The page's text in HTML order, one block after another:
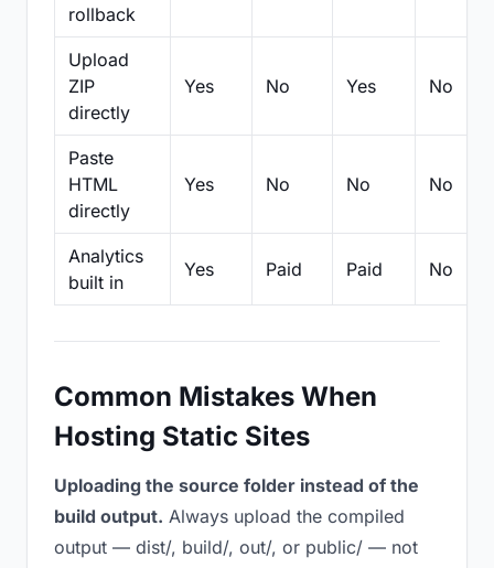
rollback
Upload
ZIP
directly
Yes No Yes No
Paste
HTML
directly
Yes No No No
Analytics
built in
Yes Paid Paid No
Common Mistakes When
Hosting Static Sites
Uploading the source folder instead of the
build output. Always upload the compiled
output — dist/, build/, out/, or public/ — not